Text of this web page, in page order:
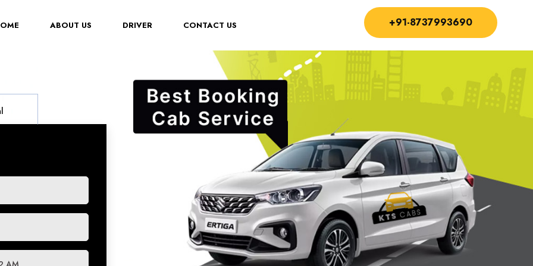
(CURRENT)ABOUT US DRIVER CONTACT US +91-8737993690